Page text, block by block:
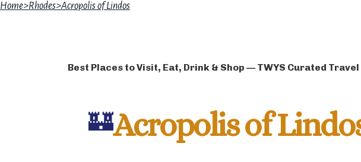
Home>Rhodes>Acropolis of Lindos
Best Places to Visit, Eat, Drink & Shop — TWYS Curated Travel
🏰Acropolis of